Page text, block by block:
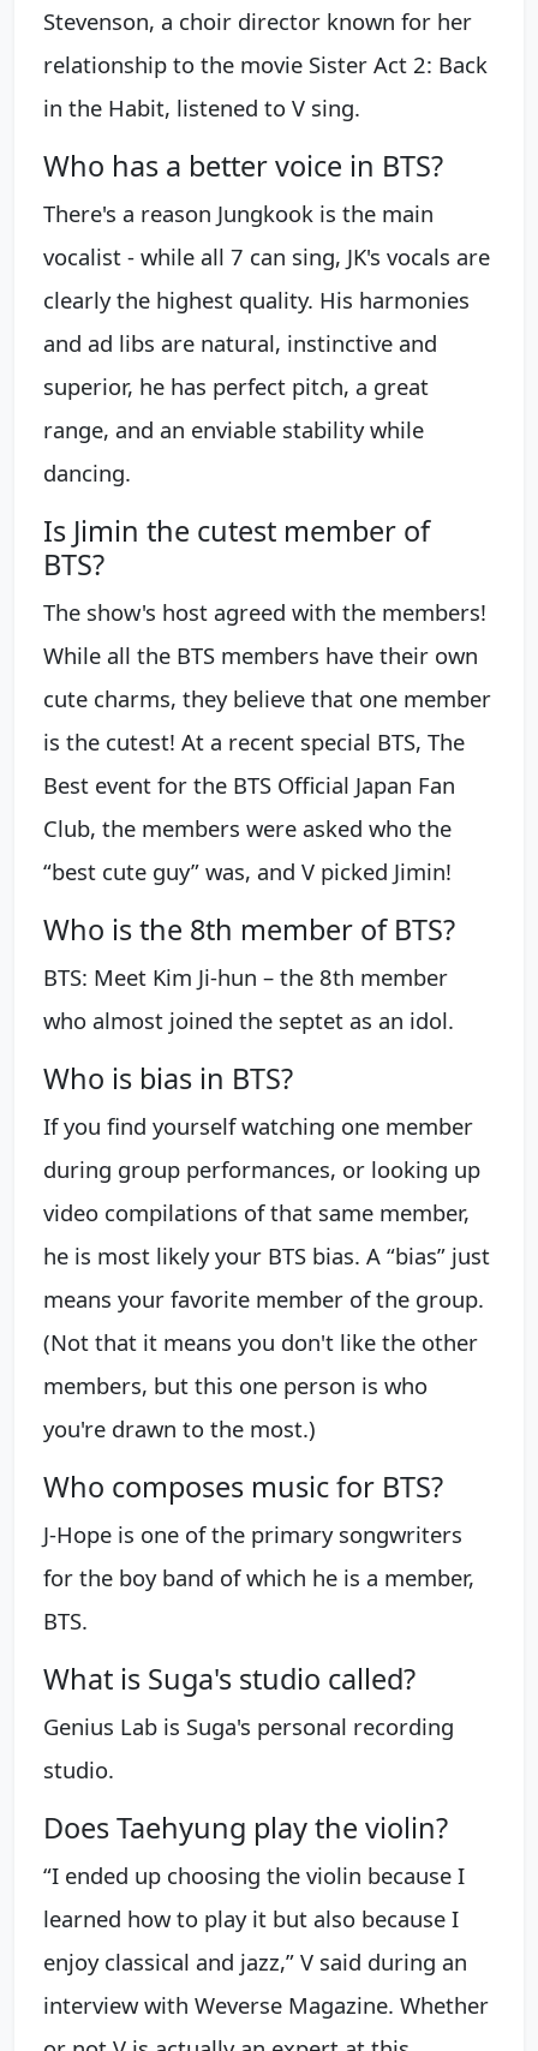
Stevenson, a choir director known for her
relationship to the movie Sister Act 2: Back
in the Habit, listened to V sing.
Who has a better voice in BTS?
There's a reason Jungkook is the main
vocalist - while all 7 can sing, JK's vocals are
clearly the highest quality. His harmonies
and ad libs are natural, instinctive and
superior, he has perfect pitch, a great
range, and an enviable stability while
dancing.
Is Jimin the cutest member of
BTS?
The show's host agreed with the members!
While all the BTS members have their own
cute charms, they believe that one member
is the cutest! At a recent special BTS, The
Best event for the BTS Official Japan Fan
Club, the members were asked who the
“best cute guy” was, and V picked Jimin!
Who is the 8th member of BTS?
BTS: Meet Kim Ji-hun – the 8th member
who almost joined the septet as an idol.
Who is bias in BTS?
If you find yourself watching one member
during group performances, or looking up
video compilations of that same member,
he is most likely your BTS bias. A “bias” just
means your favorite member of the group.
(Not that it means you don't like the other
members, but this one person is who
you're drawn to the most.)
Who composes music for BTS?
J-Hope is one of the primary songwriters
for the boy band of which he is a member,
BTS.
What is Suga's studio called?
Genius Lab is Suga's personal recording
studio.
Does Taehyung play the violin?
“I ended up choosing the violin because I
learned how to play it but also because I
enjoy classical and jazz,” V said during an
interview with Weverse Magazine. Whether